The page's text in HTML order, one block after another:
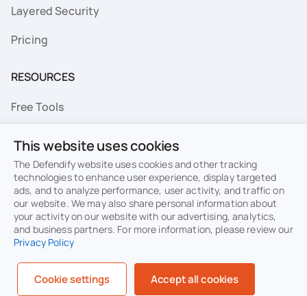
Layered Security
Pricing
RESOURCES
Free Tools
Resource Library
Topics
Privacy
Terms of Use
Cookie Policy
This website uses cookies
The Defendify website uses cookies and other tracking
technologies to enhance user experience, display targeted
ads, and to analyze performance, user activity, and traffic on
our website. We may also share personal information about
your activity on our website with our advertising, analytics,
and business partners. For more information, please review our
Privacy Policy
Cookie settings Accept all cookies